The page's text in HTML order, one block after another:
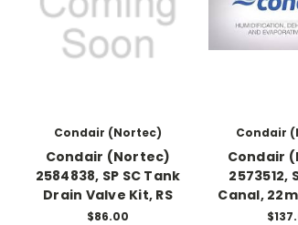
Condair (Nortec)
Condair (Nortec)
2584838, SP SC Tank
Drain Valve Kit, RS
$86.00
Condair
Condair
2573512,
Canal,